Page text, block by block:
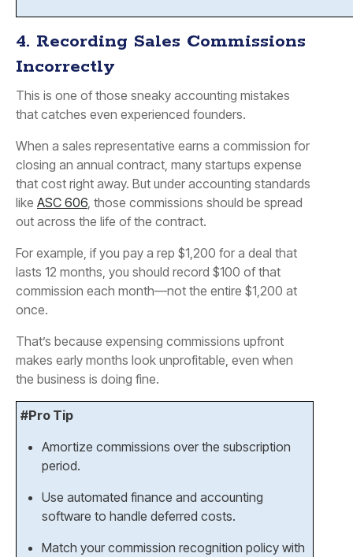
4. Recording Sales Commissions
Incorrectly
This is one of those sneaky accounting mistakes
that catches even experienced founders.
When a sales representative earns a commission for
closing an annual contract, many startups expense
that cost right away. But under accounting standards
like ASC 606 , those commissions should be spread
out across the life of the contract.
For example, if you pay a rep $1,200 for a deal that
lasts 12 months, you should record $100 of that
commission each month—not the entire $1,200 at
once.
That’s because expensing commissions upfront
makes early months look unprofitable, even when
the business is doing fine.
#Pro Tip
Amortize commissions over the subscription
period.
Use automated finance and accounting
software to handle deferred costs.
Match your commission recognition policy with